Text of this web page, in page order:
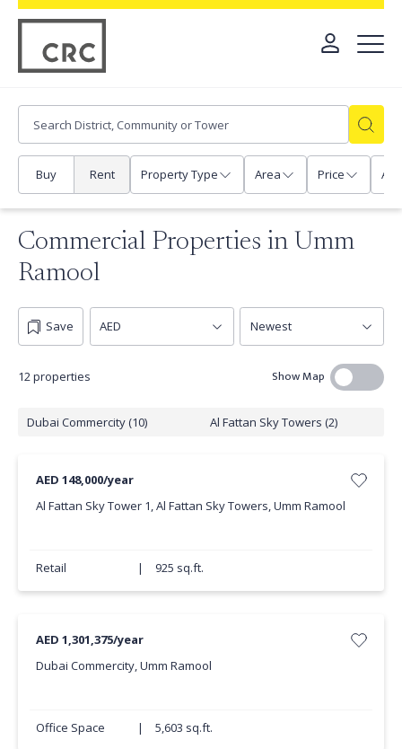
Buy Rent Property Type Area Price Any
Commercial Properties in Umm
Ramool
12 properties Show Map
Save
Dubai Commercity (10) Al Fattan Sky Towers (2)
AED 148,000/year
Al Fattan Sky Tower 1, Al Fattan Sky Towers, Umm Ramool
Retail | 925 sq.ft.
AED 1,301,375/year
Dubai Commercity, Umm Ramool
Office Space | 5,603 sq.ft.